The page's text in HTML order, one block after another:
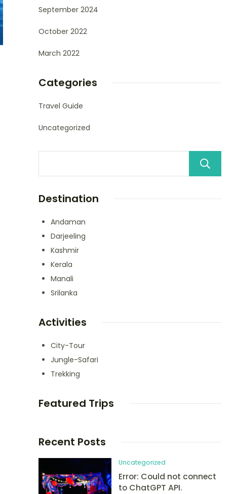
September 2024
October 2022
March 2022
Categories
Travel Guide
Uncategorized
Destination
Andaman
Darjeeling
Kashmir
Kerala
Manali
Srilanka
Activities
City-Tour
Jungle-Safari
Trekking
Featured Trips
Recent Posts
Uncategorized
Error: Could not connect
to ChatGPT API.